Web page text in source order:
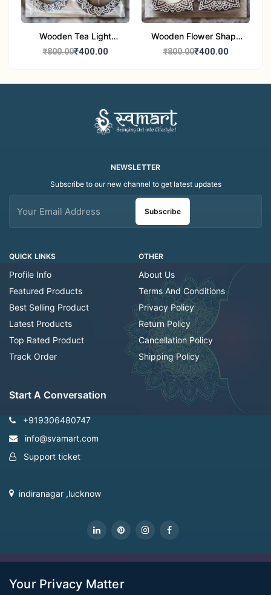
Wooden Tea Light
Candle Holder Home
₹800.00₹400.00
Wooden Flower Shape
Tea Light Candle Holder
₹800.00₹400.00
QUICK LINKS
Profile Info
Featured Products
Best Selling Product
Latest Products
Top Rated Product
Track Order
OTHER
About Us
Terms And Conditions
Privacy Policy
Return Policy
Cancellation Policy
Shipping Policy
NEWSLETTER
Subscribe to our new channel to get latest updates
Subscribe
Start A Conversation
+919306480747
info@svamart.com
Support ticket
indiranagar ,lucknow
Your Privacy Matter